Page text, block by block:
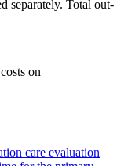
separately. Total out-
on
care evaluation